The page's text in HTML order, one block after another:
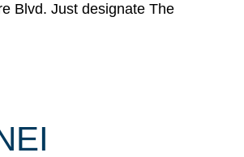
Blvd. Just designate The